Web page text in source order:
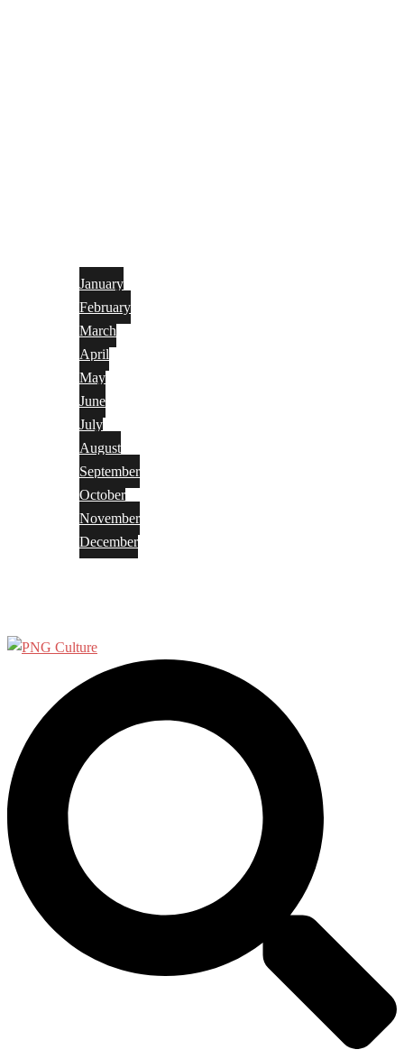
January
February
March
April
May
June
July
August
September
October
November
December